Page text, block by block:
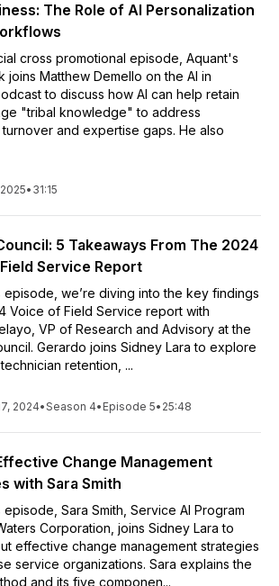
The Role of AI Personalization
cross promotional episode, Aquant's
joins Matthew Demello on the AI in
to discuss how AI can help retain
"tribal knowledge" to address
and expertise gaps. He also
• 31:15
5 Takeaways From The 2024
Service Report
episode, we’re diving into the key findings
Voice of Field Service report with
VP of Research and Advisory at the
Gerardo joins Sidney Lara to explore
retention, ...
2024•Season 4• Episode 5• 25:48
Change Management
with Sara Smith
episode, Sara Smith, Service AI Program
Corporation, joins Sidney Lara to
effective change management strategies
service organizations. Sara explains the
and its five componen...